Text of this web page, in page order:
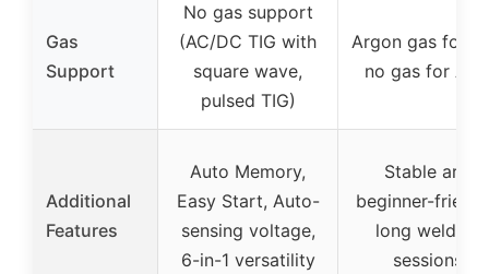
Gas
Support
No gas support
(AC/DC TIG with
square wave,
pulsed TIG)
Argon gas for
no gas for
Additional
Features
Auto Memory,
Easy Start, Auto-
sensing voltage,
6-in-1 versatility
Stable arc,
beginner-
long welding
sessions